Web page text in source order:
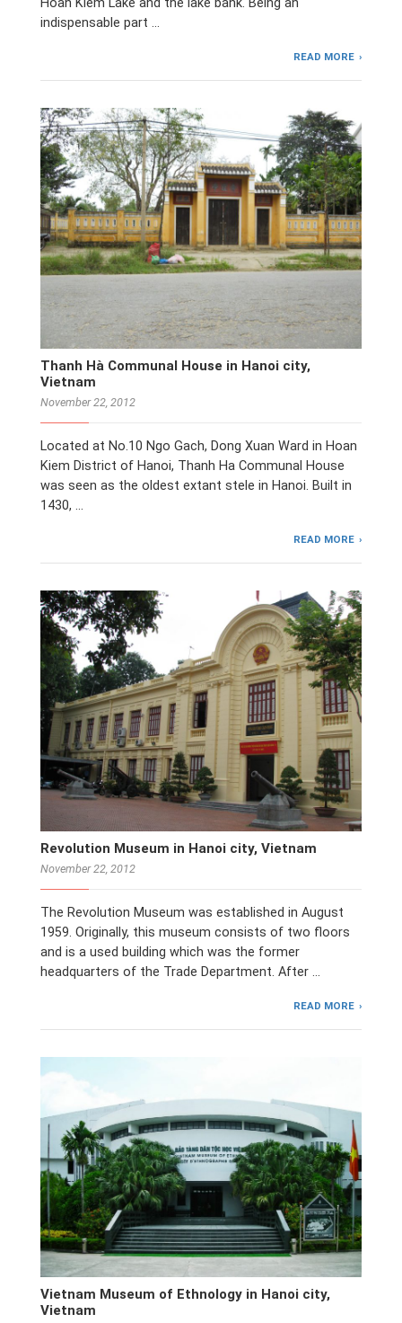
indispensable part …
READ MORE
Thanh Hà Communal House in Hanoi city,
Vietnam
November 22, 2012
Located at No.10 Ngo Gach, Dong Xuan Ward in Hoan
Kiem District of Hanoi, Thanh Ha Communal House
was seen as the oldest extant stele in Hanoi. Built in
1430, …
READ MORE
Revolution Museum in Hanoi city, Vietnam
November 22, 2012
The Revolution Museum was established in August
1959. Originally, this museum consists of two floors
and is a used building which was the former
headquarters of the Trade Department. After …
READ MORE
Vietnam Museum of Ethnology in Hanoi city,
Vietnam